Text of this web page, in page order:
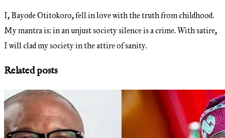
I, Bayode Otitokoro, fell in love with the truth from childhood.
My mantra is: in an unjust society silence is a crime. With satire,
I will clad my society in the attire of sanity.
Related posts